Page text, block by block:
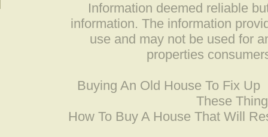
Information deemed reliable
information. The information
use and may not be used for
properties
Buying An Old House To Fix Up
These
How To Buy A House That Will